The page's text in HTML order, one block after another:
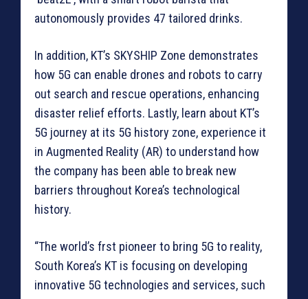
autonomously provides 47 tailored drinks.
In addition, KT’s SKYSHIP Zone demonstrates
how 5G can enable drones and robots to carry
out search and rescue operations, enhancing
disaster relief efforts. Lastly, learn about KT’s
5G journey at its 5G history zone, experience it
in Augmented Reality (AR) to understand how
the company has been able to break new
barriers throughout Korea’s technological
history.
“The world’s frst pioneer to bring 5G to reality,
South Korea’s KT is focusing on developing
innovative 5G technologies and services, such